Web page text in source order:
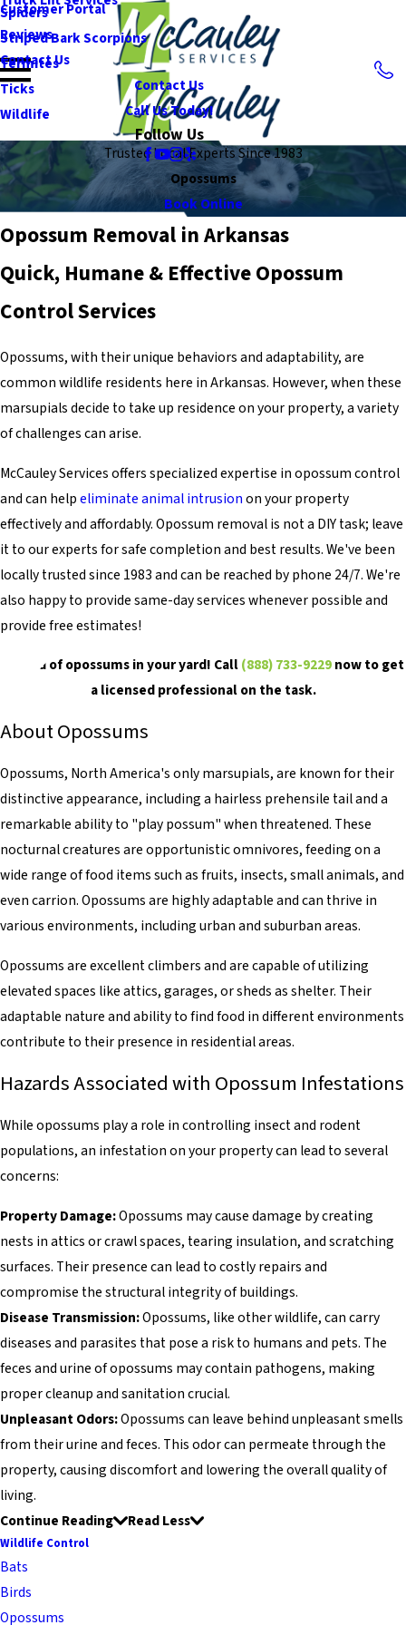
Spiders
Striped Bark Scorpions
Termites
Ticks
Wildlife
Customer Portal
Reviews
Contact Us
Contact Us
Call Us Today!
Follow Us
Trusted Local Experts Since 1983
Opossums
Book Online
Opossum Removal in Arkansas
Quick, Humane & Effective Opossum
Control Services
Opossums, with their unique behaviors and adaptability, are
common wildlife residents here in Arkansas. However, when these
marsupials decide to take up residence on your property, a variety
of challenges can arise.
McCauley Services offers specialized expertise in opossum control
and can helpeliminate animal intrusionon your property
effectively and affordably. Opossum removal is not a DIY task; leave
it to our experts for safe completion and best results. We've been
locally trusted since 1983 and can be reached by phone 24/7. We're
also happy to provide same-day services whenever possible and
provide free estimates!
Get rid of opossums in your yard! Call(888) 733-9229now to get
a licensed professional on the task.
About Opossums
Opossums, North America's only marsupials, are known for their
distinctive appearance, including a hairless prehensile tail and a
remarkable ability to "play possum" when threatened. These
nocturnal creatures are opportunistic omnivores, feeding on a
wide range of food items such as fruits, insects, small animals, and
even carrion. Opossums are highly adaptable and can thrive in
various environments, including urban and suburban areas.
Opossums are excellent climbers and are capable of utilizing
elevated spaces like attics, garages, or sheds as shelter. Their
adaptable nature and ability to find food in different environments
contribute to their presence in residential areas.
Hazards Associated with Opossum Infestations
While opossums play a role in controlling insect and rodent
populations, an infestation on your property can lead to several
concerns:
Property Damage:Opossums may cause damage by creating
nests in attics or crawl spaces, tearing insulation, and scratching
surfaces. Their presence can lead to costly repairs and
compromise the structural integrity of buildings.
Disease Transmission:Opossums, like other wildlife, can carry
diseases and parasites that pose a risk to humans and pets. The
feces and urine of opossums may contain pathogens, making
proper cleanup and sanitation crucial.
Unpleasant Odors:Opossums can leave behind unpleasant smells
from their urine and feces. This odor can permeate through the
property, causing discomfort and lowering the overall quality of
living.
Continue Reading
Read Less
Wildlife Control
Bats
Birds
Opossums